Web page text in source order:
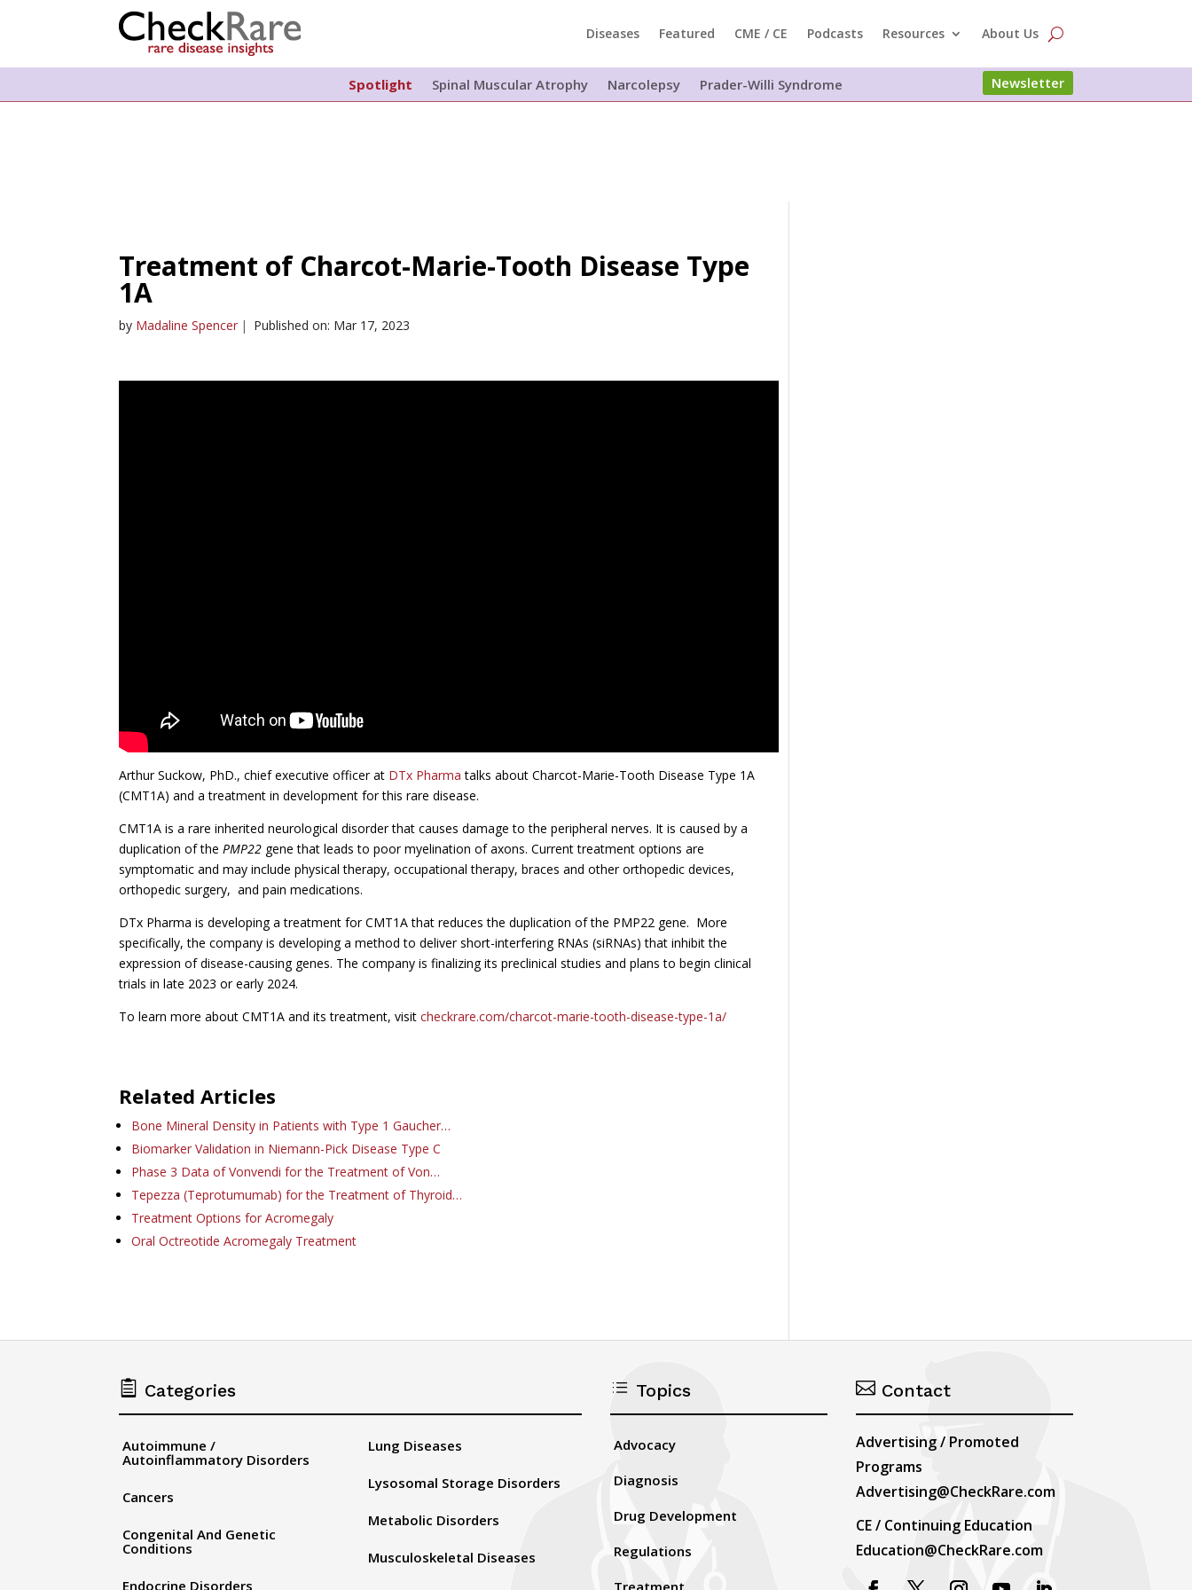
Diseases Featured CME / CE Podcasts Resources About Us
Spotlight Spinal Muscular Atrophy Narcolepsy Prader-Willi Syndrome Newsletter
Treatment of Charcot-Marie-Tooth Disease Type
1A
by Madaline Spencer | Published on: Mar 17, 2023
Arthur Suckow, PhD., chief executive officer at DTx Pharma talks about Charcot-Marie-Tooth Disease Type 1A
(CMT1A) and a treatment in development for this rare disease.
CMT1A is a rare inherited neurological disorder that causes damage to the peripheral nerves. It is caused by a
duplication of the PMP22 gene that leads to poor myelination of axons. Current treatment options are
symptomatic and may include physical therapy, occupational therapy, braces and other orthopedic devices,
orthopedic surgery, and pain medications.
DTx Pharma is developing a treatment for CMT1A that reduces the duplication of the PMP22 gene. More
specifically, the company is developing a method to deliver short-interfering RNAs (siRNAs) that inhibit the
expression of disease-causing genes. The company is finalizing its preclinical studies and plans to begin clinical
trials in late 2023 or early 2024.
To learn more about CMT1A and its treatment, visitcheckrare.com/charcot-marie-tooth-disease-type-1a/
Related Articles
Bone Mineral Density in Patients with Type 1 Gaucher…
Biomarker Validation in Niemann-Pick Disease Type C
Phase 3 Data of Vonvendi for the Treatment of Von…
Tepezza (Teprotumumab) for the Treatment of Thyroid…
Treatment Options for Acromegaly
Oral Octreotide Acromegaly Treatment
 Categories
Autoimmune /
Autoinflammatory Disorders
Cancers
Congenital And Genetic
Conditions
Endocrine Disorders
Lung Diseases
Lysosomal Storage Disorders
Metabolic Disorders
Musculoskeletal Diseases
d Topics
Advocacy
Diagnosis
Drug Development
Regulations
Contact
Advertising / Promoted
Programs
Advertising@CheckRare.com
CE / Continuing Education
Education@CheckRare.com